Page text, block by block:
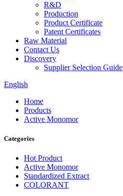
R&D
Production
Product Certificate
Patent Certificates
Raw Material
Contact Us
Discovery
Supplier Selection Guide
English
Home
Products
Active Monomor
Categories
Hot Product
Active Monomor
Standardized Extract
COLORANT